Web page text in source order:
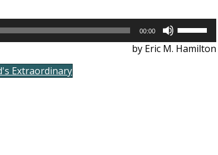
00:00
Arrow
by Eric M. Hamilton
Extraordinary